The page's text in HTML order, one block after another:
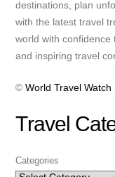
destinations, plan
with the latest travel
world with confidence
and inspiring travel
©World Travel Watch
Travel
Categories